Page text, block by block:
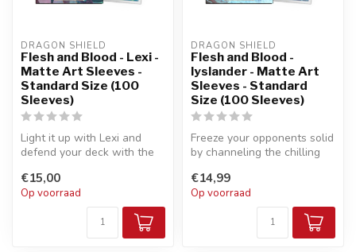
DRAGON SHIELD
Flesh and Blood - Lexi -
Matte Art Sleeves -
Standard Size (100
Sleeves)
Light it up with Lexi and
defend your deck with the
ice...
€15,00
Op voorraad
DRAGON SHIELD
Flesh and Blood -
Iyslander - Matte Art
Sleeves - Standard
Size (100 Sleeves)
Freeze your opponents solid
by channeling the chilling
€14,99
Op voorraad